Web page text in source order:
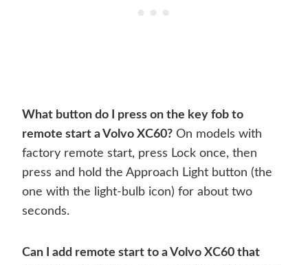
What button do I press on the key fob to
remote start a Volvo XC60? On models with
factory remote start, press Lock once, then
press and hold the Approach Light button (the
one with the light-bulb icon) for about two
seconds.
Can I add remote start to a Volvo XC60 that